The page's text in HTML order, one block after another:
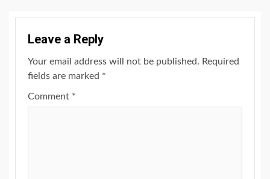
Leave a Reply
Your email address will not be published. Required
fields are marked *
Comment *